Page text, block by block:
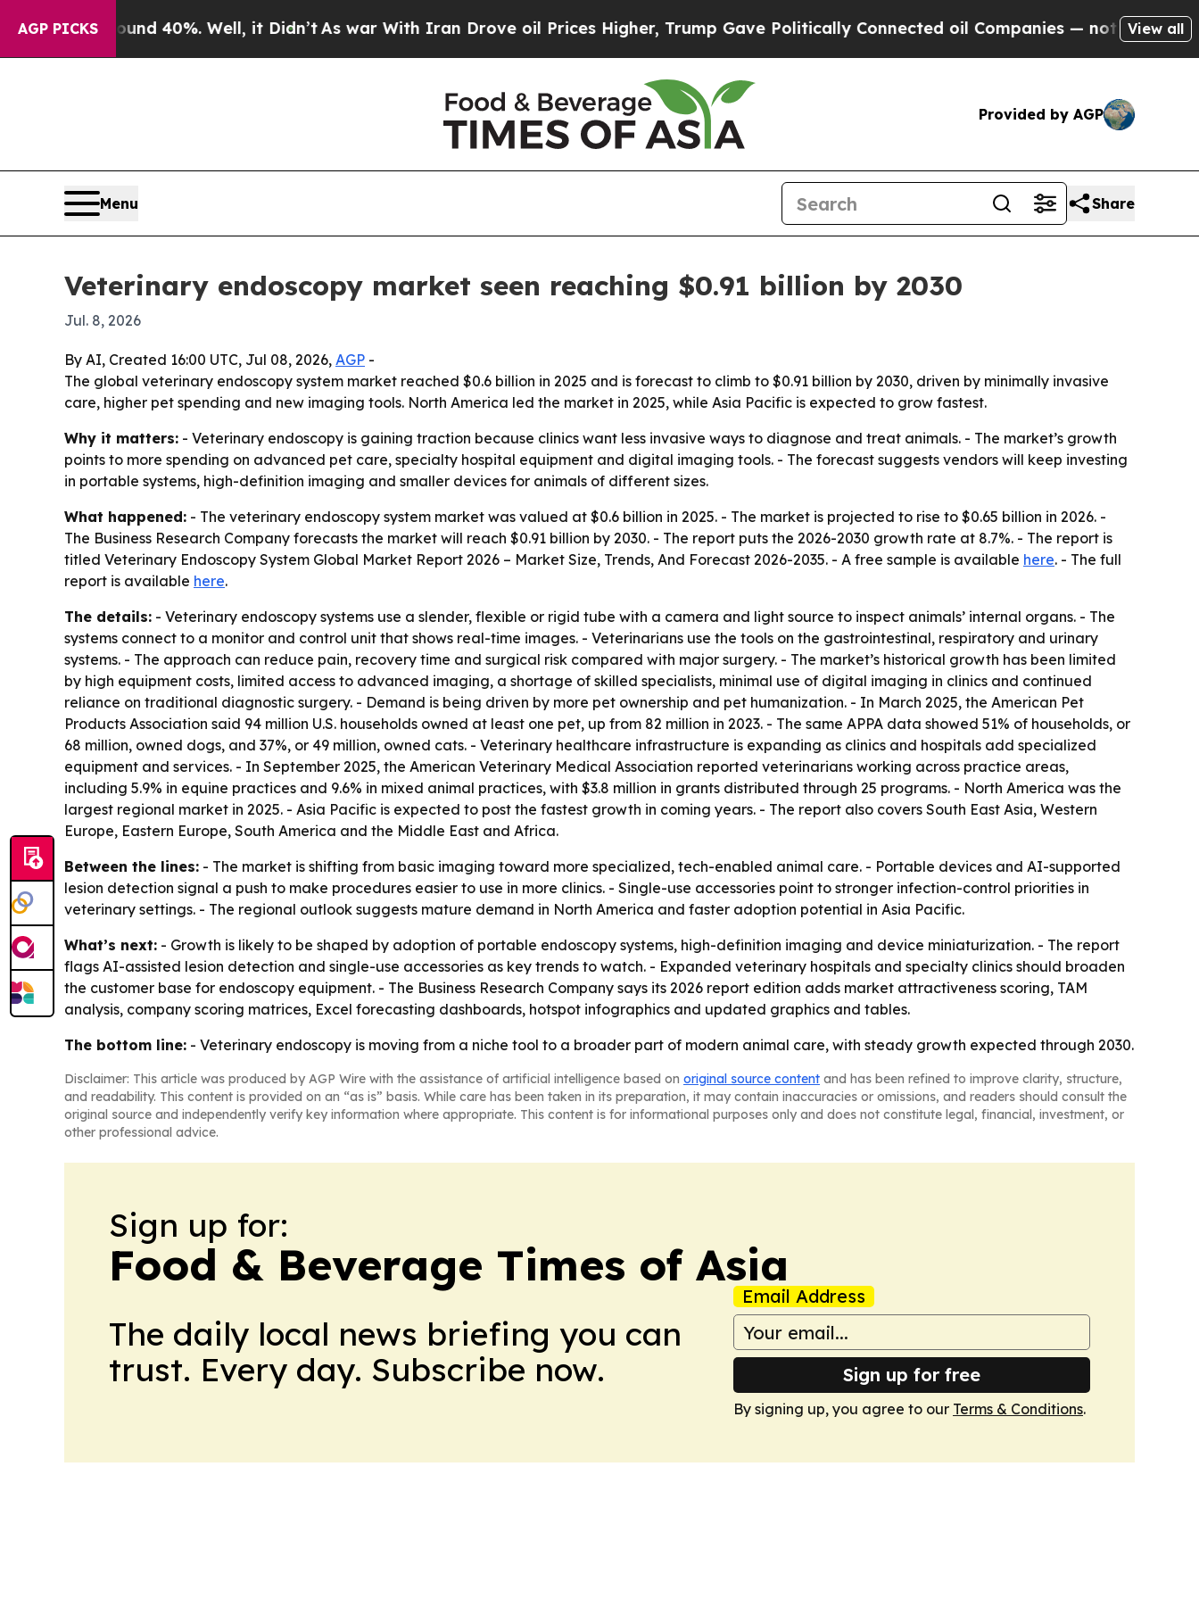
AGP PICKS
Around 40%. Well, it Didn’tAs war With Iran Drove oil Prices Higher, Trump Gave Politically Connected oil Companies — not Taxpayers —
View all
Provided by AGP
Menu Share
Veterinary endoscopy market seen reaching $0.91 billion by 2030
Jul. 8, 2026
By AI, Created 16:00 UTC, Jul 08, 2026, AGP -
The global veterinary endoscopy system market reached $0.6 billion in 2025 and is forecast to climb to $0.91 billion by 2030, driven by minimally invasive
care, higher pet spending and new imaging tools. North America led the market in 2025, while Asia Pacific is expected to grow fastest.
Why it matters: - Veterinary endoscopy is gaining traction because clinics want less invasive ways to diagnose and treat animals. - The market’s growth
points to more spending on advanced pet care, specialty hospital equipment and digital imaging tools. - The forecast suggests vendors will keep investing
in portable systems, high-definition imaging and smaller devices for animals of different sizes.
What happened: - The veterinary endoscopy system market was valued at $0.6 billion in 2025. - The market is projected to rise to $0.65 billion in 2026. -
The Business Research Company forecasts the market will reach $0.91 billion by 2030. - The report puts the 2026-2030 growth rate at 8.7%. - The report is
titled Veterinary Endoscopy System Global Market Report 2026 – Market Size, Trends, And Forecast 2026-2035. - A free sample is available here. - The full
report is available here.
The details: - Veterinary endoscopy systems use a slender, flexible or rigid tube with a camera and light source to inspect animals’ internal organs. - The
systems connect to a monitor and control unit that shows real-time images. - Veterinarians use the tools on the gastrointestinal, respiratory and urinary
systems. - The approach can reduce pain, recovery time and surgical risk compared with major surgery. - The market’s historical growth has been limited
by high equipment costs, limited access to advanced imaging, a shortage of skilled specialists, minimal use of digital imaging in clinics and continued
reliance on traditional diagnostic surgery. - Demand is being driven by more pet ownership and pet humanization. - In March 2025, the American Pet
Products Association said 94 million U.S. households owned at least one pet, up from 82 million in 2023. - The same APPA data showed 51% of households, or
68 million, owned dogs, and 37%, or 49 million, owned cats. - Veterinary healthcare infrastructure is expanding as clinics and hospitals add specialized
equipment and services. - In September 2025, the American Veterinary Medical Association reported veterinarians working across practice areas,
including 5.9% in equine practices and 9.6% in mixed animal practices, with $3.8 million in grants distributed through 25 programs. - North America was the
largest regional market in 2025. - Asia Pacific is expected to post the fastest growth in coming years. - The report also covers South East Asia, Western
Europe, Eastern Europe, South America and the Middle East and Africa.
Between the lines: - The market is shifting from basic imaging toward more specialized, tech-enabled animal care. - Portable devices and AI-supported
lesion detection signal a push to make procedures easier to use in more clinics. - Single-use accessories point to stronger infection-control priorities in
veterinary settings. - The regional outlook suggests mature demand in North America and faster adoption potential in Asia Pacific.
What’s next: - Growth is likely to be shaped by adoption of portable endoscopy systems, high-definition imaging and device miniaturization. - The report
flags AI-assisted lesion detection and single-use accessories as key trends to watch. - Expanded veterinary hospitals and specialty clinics should broaden
the customer base for endoscopy equipment. - The Business Research Company says its 2026 report edition adds market attractiveness scoring, TAM
analysis, company scoring matrices, Excel forecasting dashboards, hotspot infographics and updated graphics and tables.
The bottom line: - Veterinary endoscopy is moving from a niche tool to a broader part of modern animal care, with steady growth expected through 2030.
Disclaimer: This article was produced by AGP Wire with the assistance of artificial intelligence based on original source content and has been refined to improve clarity, structure,
and readability. This content is provided on an “as is” basis. While care has been taken in its preparation, it may contain inaccuracies or omissions, and readers should consult the
original source and independently verify key information where appropriate. This content is for informational purposes only and does not constitute legal, financial, investment, or
other professional advice.
Sign up for:
Food & Beverage Times of Asia
The daily local news briefing you can
trust. Every day. Subscribe now.
Email Address
Sign up for free
By signing up, you agree to our Terms & Conditions.